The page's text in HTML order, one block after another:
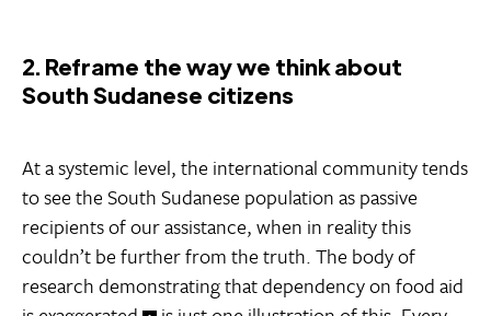
2. Reframe the way we think about
South Sudanese citizens
At a systemic level, the international community tends
to see the South Sudanese population as passive
recipients of our assistance, when in reality this
couldn’t be further from the truth. The body of
research demonstrating that dependency on food aid